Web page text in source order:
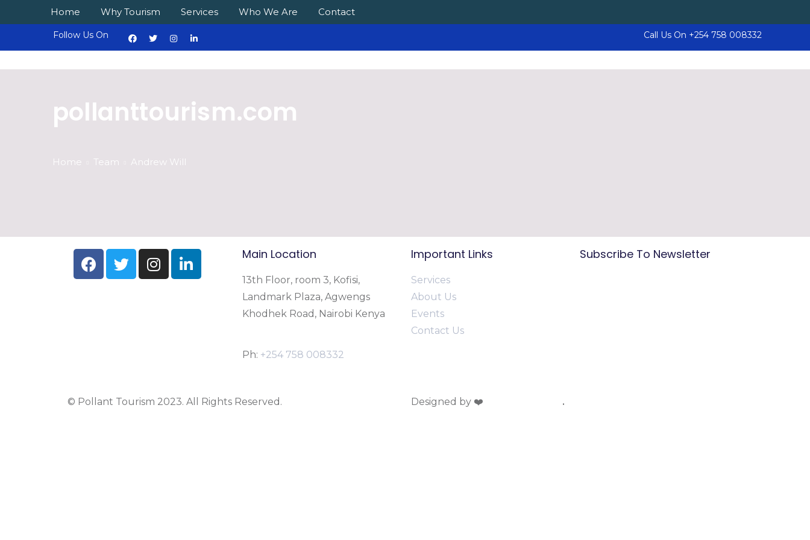
Home Why Tourism Services Who We Are Contact
Follow Us On Call Us On +254 758 008332
pollanttourism.com
Home Team Andrew Will
Main Location
13th Floor, room 3, Kofisi,
Landmark Plaza, Agwengs
Khodhek Road, Nairobi Kenya
Ph: +254 758 008332
Important Links
Services
About Us
Events
Contact Us
Subscribe To Newsletter
© Pollant Tourism 2023. All Rights Reserved. Designed by ❤️ .